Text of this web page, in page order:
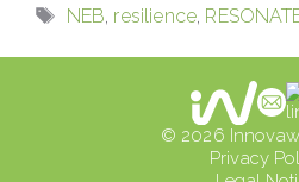
Tags
NEB, resilience,
© 2026
Privacy